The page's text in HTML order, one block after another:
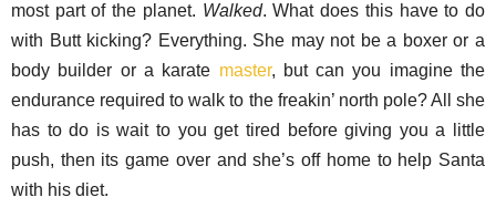
most part of the planet. Walked. What does this have to do
with Butt kicking? Everything. She may not be a boxer or a
body builder or a karate master, but can you imagine the
endurance required to walk to the freakin’ north pole? All she
has to do is wait to you get tired before giving you a little
push, then its game over and she’s off home to help Santa
with his diet.